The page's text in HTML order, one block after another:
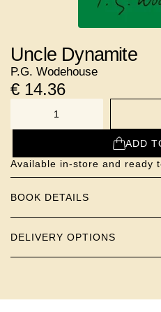
Uncle Dynamite
P.G. Wodehouse
€ 14.36
NUMBER
ADD
Available in-store and ready
BOOK DETAILS
DELIVERY OPTIONS